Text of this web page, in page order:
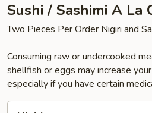
Sushi / Sashimi A La
Two Pieces Per Order Nigiri and
Consuming raw or undercooked
shellfish or eggs may increase
especially if you have certain